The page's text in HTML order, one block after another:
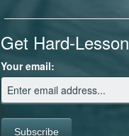
Get Hard-
Your email: